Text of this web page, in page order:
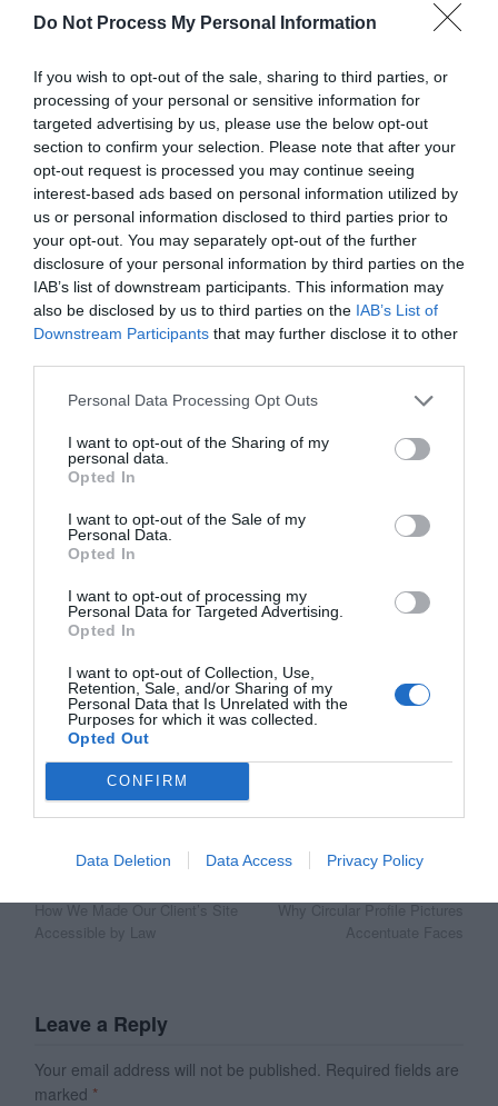
Do Not Process My Personal Information
If you wish to opt-out of the sale, sharing to third parties, or
processing of your personal or sensitive information for
targeted advertising by us, please use the below opt-out
section to confirm your selection. Please note that after your
opt-out request is processed you may continue seeing
interest-based ads based on personal information utilized by
us or personal information disclosed to third parties prior to
your opt-out. You may separately opt-out of the further
disclosure of your personal information by third parties on the
IAB’s list of downstream participants. This information may
also be disclosed by us to third parties on the IAB’s List of
Downstream Participants that may further disclose it to other
Personal Data Processing Opt Outs
I want to opt-out of the Sharing of my
personal data.
Opted In
I want to opt-out of the Sale of my
Personal Data.
Opted In
I want to opt-out of processing my
Personal Data for Targeted Advertising.
Opted In
I want to opt-out of Collection, Use,
Retention, Sale, and/or Sharing of my
Personal Data that Is Unrelated with the
Purposes for which it was collected.
Opted Out
CONFIRM
Data Deletion Data Access Privacy Policy
Book
Affiliate
navigation
Why Circular Profile Pictures
Accentuate Faces
How We Made Our Client’s Site
Accessible by Law
Leave a Reply
Your email address will not be published. Required fields are
marked *